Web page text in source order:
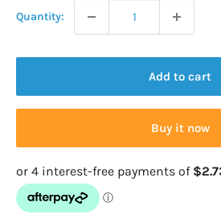
Quantity:
Add to cart
Buy it now